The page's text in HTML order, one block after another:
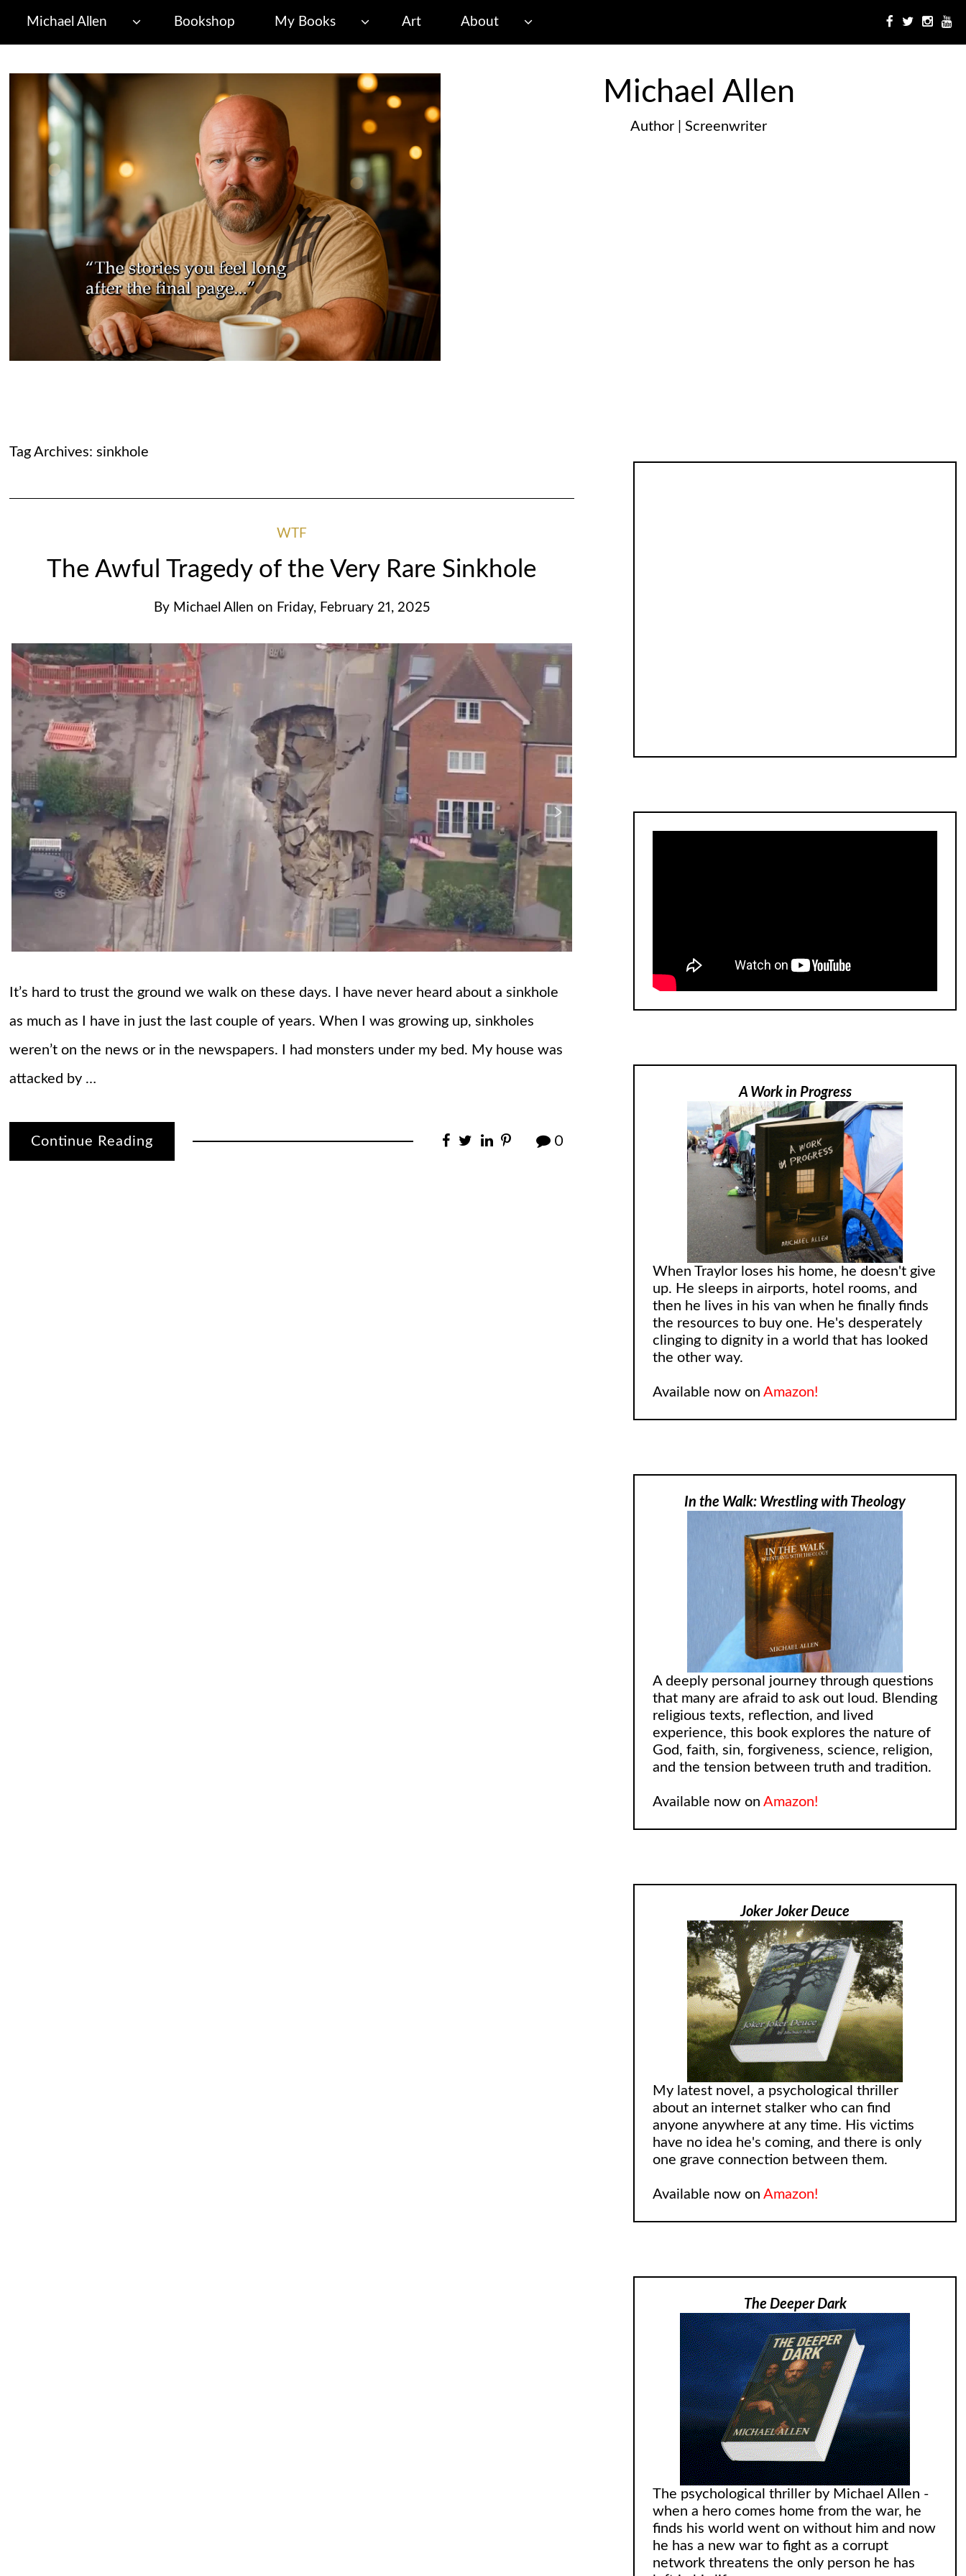
Michael Allen Bookshop My Books Art About
Michael Allen
Author | Screenwriter
Tag Archives: sinkhole
WTF
The Awful Tragedy of the Very Rare Sinkhole
By Michael Allen on Friday, February 21, 2025
It’s hard to trust the ground we walk on these days. I have never heard about a sinkhole
as much as I have in just the last couple of years. When I was growing up, sinkholes
weren’t on the news or in the newspapers. I had monsters under my bed. My house was
attacked by …
Continue Reading 0
A Work in Progress
When Traylor loses his home, he doesn't give
up. He sleeps in airports, hotel rooms, and
then he lives in his van when he finally finds
the resources to buy one. He's desperately
clinging to dignity in a world that has looked
the other way.
Available now onAmazon!
In the Walk: Wrestling with Theology
A deeply personal journey through questions
that many are afraid to ask out loud. Blending
religious texts, reflection, and lived
experience, this book explores the nature of
God, faith, sin, forgiveness, science, religion,
and the tension between truth and tradition.
Available now onAmazon!
Joker Joker Deuce
My latest novel, a psychological thriller
about an internet stalker who can find
anyone anywhere at any time. His victims
have no idea he's coming, and there is only
one grave connection between them.
Available now onAmazon!
The Deeper Dark
The psychological thriller by Michael Allen -
when a hero comes home from the war, he
finds his world went on without him and now
he has a new war to fight as a corrupt
network threatens the only person he has